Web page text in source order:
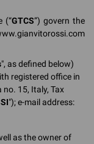
(“GTCS”) govern the
", as defined below)
registered office in
no. 15, Italy, Tax
"); e-mail address:
as the owner of